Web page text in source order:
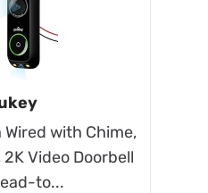
Wired with Chime,
Video Doorbell
to...